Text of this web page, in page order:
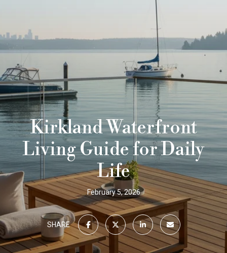
Kirkland Waterfront
Living Guide for Daily
Life
February 5, 2026
SHARE